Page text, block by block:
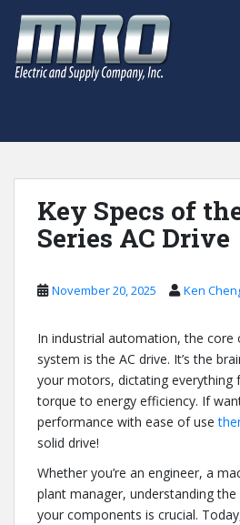
Key Specs of
Series AC Drive
November 20, 2025 Ken
In industrial automation, the
system is the AC drive. It’s the
your motors, dictating everything
torque to energy efficiency. If
performance with ease of use
solid drive!
Whether you’re an engineer, a
plant manager, understanding
your components is crucial.